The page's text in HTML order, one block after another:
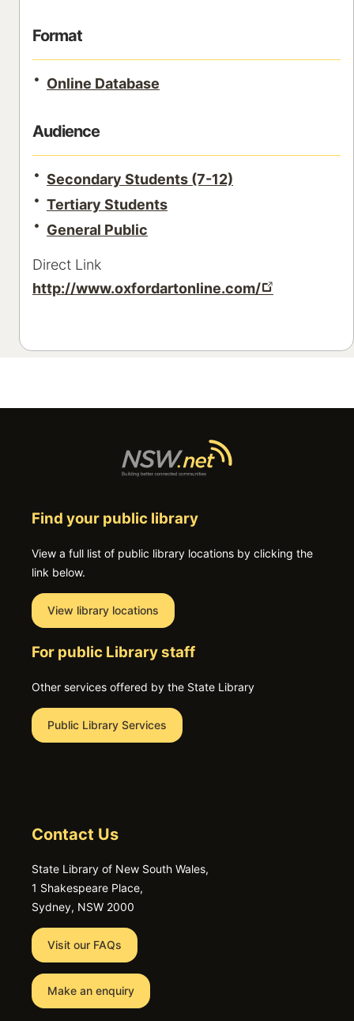
Format
Online Database
Audience
Secondary Students (7-12)
Tertiary Students
General Public
Direct Link
http://www.oxfordartonline.com/
Find your public library
View a full list of public library locations by clicking the
link below.
View library locations
For public Library staff
Other services offered by the State Library
Public Library Services
Contact Us
State Library of New South Wales,
1 Shakespeare Place,
Sydney, NSW 2000
Visit our FAQs
Make an enquiry